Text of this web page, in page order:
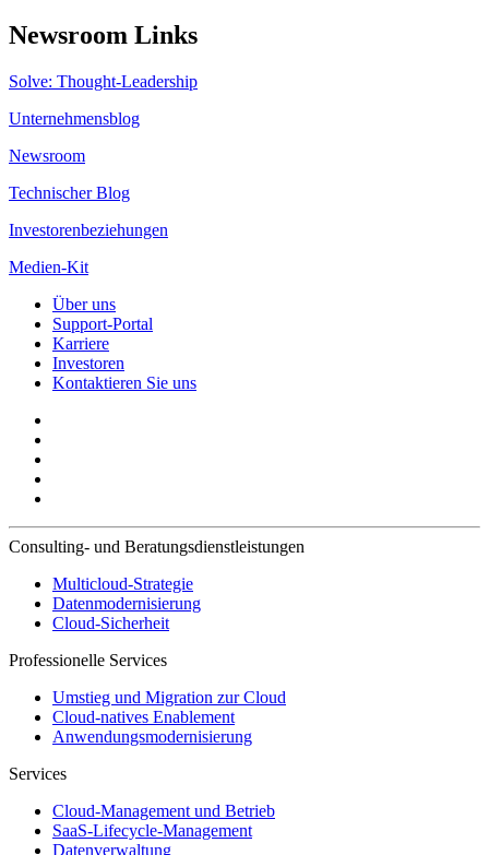
Newsroom Links
Solve: Thought-Leadership
Unternehmensblog
Newsroom
Technischer Blog
Investorenbeziehungen
Medien-Kit
Über uns
Support-Portal
Karriere
Investoren
Kontaktieren Sie uns
Consulting- und Beratungsdienstleistungen
Multicloud-Strategie
Datenmodernisierung
Cloud-Sicherheit
Professionelle Services
Umstieg und Migration zur Cloud
Cloud-natives Enablement
Anwendungsmodernisierung
Services
Cloud-Management und Betrieb
SaaS-Lifecycle-Management
Datenverwaltung